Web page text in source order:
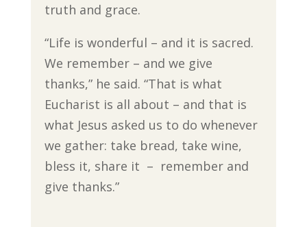
truth and grace.
“Life is wonderful – and it is sacred.
We remember – and we give
thanks,” he said. “That is what
Eucharist is all about – and that is
what Jesus asked us to do whenever
we gather: take bread, take wine,
bless it, share it – remember and
give thanks.”